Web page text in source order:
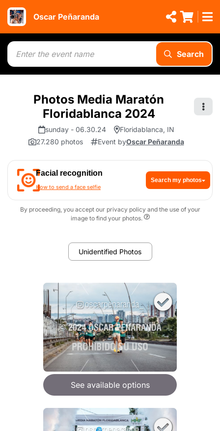
Oscar Peñaranda
Search
Photos Media Maratón
Floridablanca 2024
sunday - 06.30.24
Floridablanca, IN
27.280 photos
Event byOscar Peñaranda
Facial recognition
How to send a face selfie
Search my photos
By proceeding, you accept our privacy policy and the use of your
image to find your photos.
Unidentified Photos
See available options